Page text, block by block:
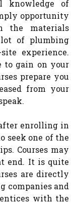
knowledge of
opportunity
the materials
of plumbing
experience.
to gain on your
prepare you
from your
enrolling in
seek one of the
Courses may
end. It is quite
are directly
companies and
with the